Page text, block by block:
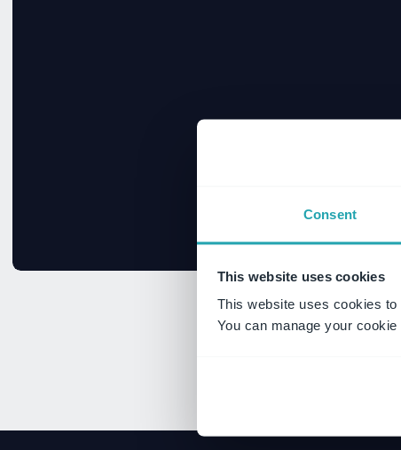
Consent
This website uses cookies
This website uses cookies
You can manage your